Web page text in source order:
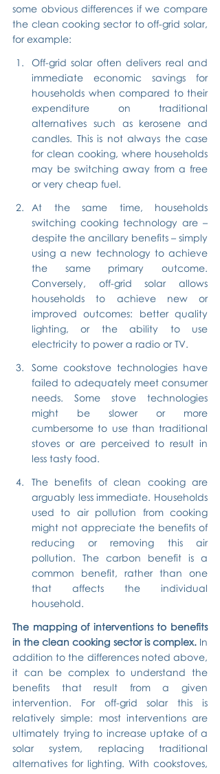
some obvious differences if we compare
the clean cooking sector to off-grid solar,
for example:
Off-grid solar often delivers real and
immediate economic savings for
households when compared to their
expenditure on traditional
alternatives such as kerosene and
candles. This is not always the case
for clean cooking, where households
may be switching away from a free
or very cheap fuel.
At the same time, households
switching cooking technology are –
despite the ancillary benefits – simply
using a new technology to achieve
the same primary outcome.
Conversely, off-grid solar allows
households to achieve new or
improved outcomes: better quality
lighting, or the ability to use
electricity to power a radio or TV.
Some cookstove technologies have
failed to adequately meet consumer
needs. Some stove technologies
might be slower or more
cumbersome to use than traditional
stoves or are perceived to result in
less tasty food.
The benefits of clean cooking are
arguably less immediate. Households
used to air pollution from cooking
might not appreciate the benefits of
reducing or removing this air
pollution. The carbon benefit is a
common benefit, rather than one
that affects the individual
household.
The mapping of interventions to benefits
in the clean cooking sector is complex. In
addition to the differences noted above,
it can be complex to understand the
benefits that result from a given
intervention. For off-grid solar this is
relatively simple: most interventions are
ultimately trying to increase uptake of a
solar system, replacing traditional
alternatives for lighting. With cookstoves,